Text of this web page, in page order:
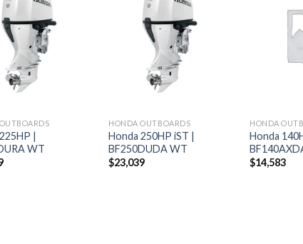
Add to
|
WT
HONDA OUTBOARDS
Honda 250HP iST |
BF250DUDA WT
$23,039
HONDA
Honda
$14,583